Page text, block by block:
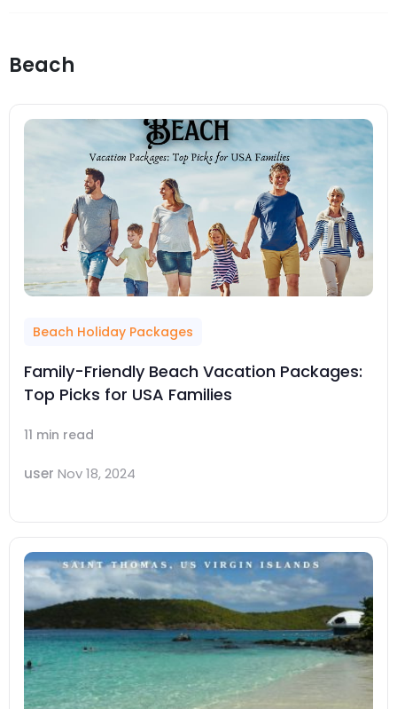
Beach
Beach Holiday Packages
Family-Friendly Beach Vacation Packages:
Top Picks for USA Families
11 min read
user Nov 18, 2024